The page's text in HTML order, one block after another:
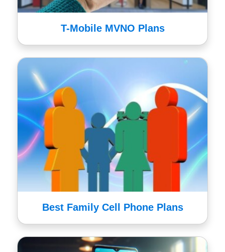
T-Mobile MVNO Plans
Best Family Cell Phone Plans